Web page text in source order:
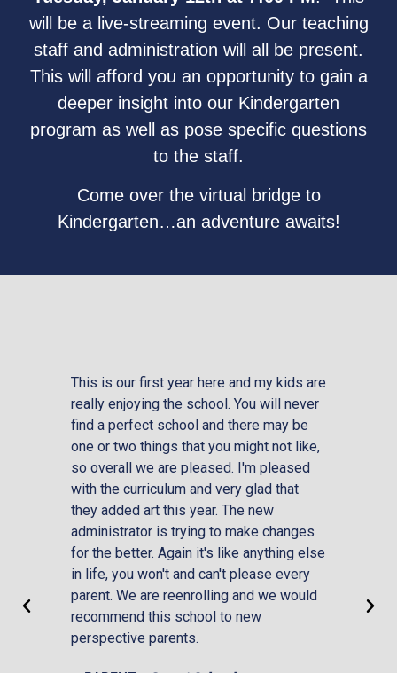
will be a live-streaming event. Our teaching
staff and administration will all be present.
This will afford you an opportunity to gain a
deeper insight into our Kindergarten
program as well as pose specific questions
to the staff.
Come over the virtual bridge to
Kindergarten…an adventure awaits!
This is our first year here and my kids are
really enjoying the school. You will never
find a perfect school and there may be
one or two things that you might not like,
so overall we are pleased. I'm pleased
with the curriculum and very glad that
they added art this year. The new
administrator is trying to make changes
for the better. Again it's like anything else
in life, you won't and can't please every
parent. We are reenrolling and we would
recommend this school to new
perspective parents.